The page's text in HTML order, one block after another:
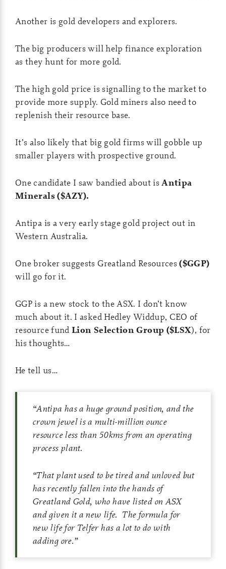
Another is gold developers and explorers.
The big producers will help finance exploration
as they hunt for more gold.
The high gold price is signalling to the market to
provide more supply. Gold miners also need to
replenish their resource base.
It’s also likely that big gold firms will gobble up
smaller players with prospective ground.
One candidate I saw bandied about isAntipa
Minerals ($AZY).
Antipa is a very early stage gold project out in
Western Australia.
One broker suggests Greatland Resources($GGP)
will go for it.
GGP is a new stock to the ASX. I don’t know
much about it. I asked Hedley Widdup, CEO of
resource fundLion Selection Group ($LSX), for
his thoughts…
He tell us…
“Antipa has a huge ground position, and the
crown jewel is a multi-million ounce
resource less than 50kms from an operating
process plant.
“That plant used to be tired and unloved but
has recently fallen into the hands of
Greatland Gold, who have listed on ASX
and given it a new life. The formula for
new life for Telfer has a lot to do with
adding ore.”